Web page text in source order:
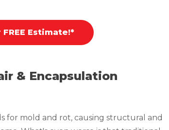
FREE Estimate!*
& Encapsulation
for mold and rot, causing structural and